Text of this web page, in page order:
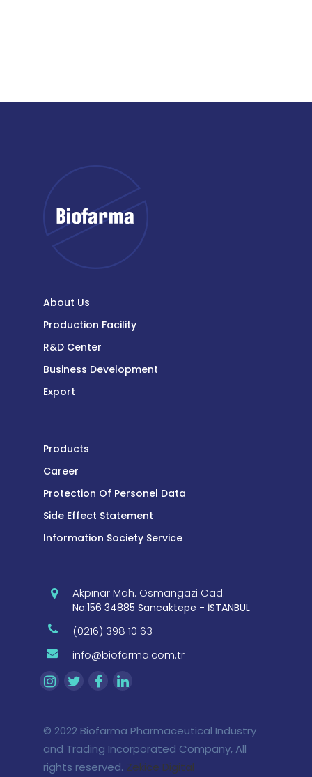
About Us
Production Facility
R&D Center
Business Development
Export
Products
Career
Protection Of Personel Data
Side Effect Statement
Information Society Service
Akpınar Mah. Osmangazi Cad.
No:156 34885 Sancaktepe - İSTANBUL
(0216) 398 10 63
info@biofarma.com.tr
© 2022 Biofarma Pharmaceutical Industry
and Trading Incorporated Company, All
rights reserved. Zekice Digital